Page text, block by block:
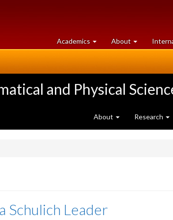
Academics at
University
About University
of
and Physical
About Research
Schulich Leader